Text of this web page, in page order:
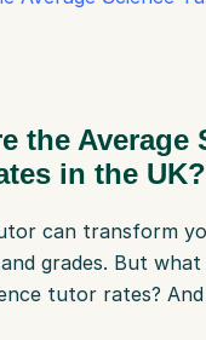
the Average
in the UK?
can transform
grades. But
tutor rates?